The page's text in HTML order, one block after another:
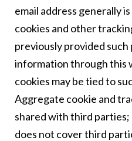
email address generally
cookies and other
previously provided
information through this
cookies may be tied to
Aggregate cookie and
shared with third
does not cover third